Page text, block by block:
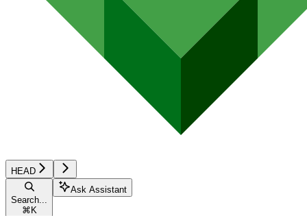
HEAD
Search...
⌘ K
Ask Assistant